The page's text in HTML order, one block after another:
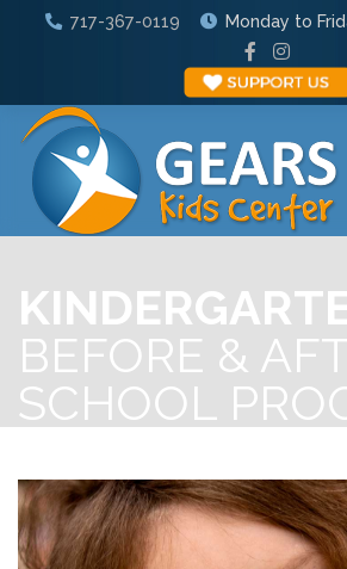
717-367-0119 Monday to
BEFORE &
SCHOOL